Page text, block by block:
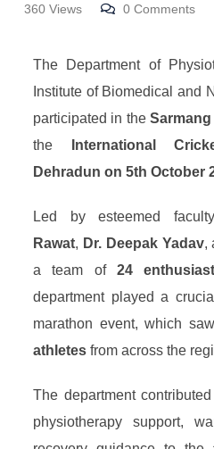
360 Views 0Comments
The Department of
Institute of Biomedical and
participated in the
the
International
Dehradun on 5th October
Led by esteemed
Rawat, Dr. Deepak Yadav,
a team of 24
department played a
marathon event, which
athletes from across the
The department
physiotherapy support,